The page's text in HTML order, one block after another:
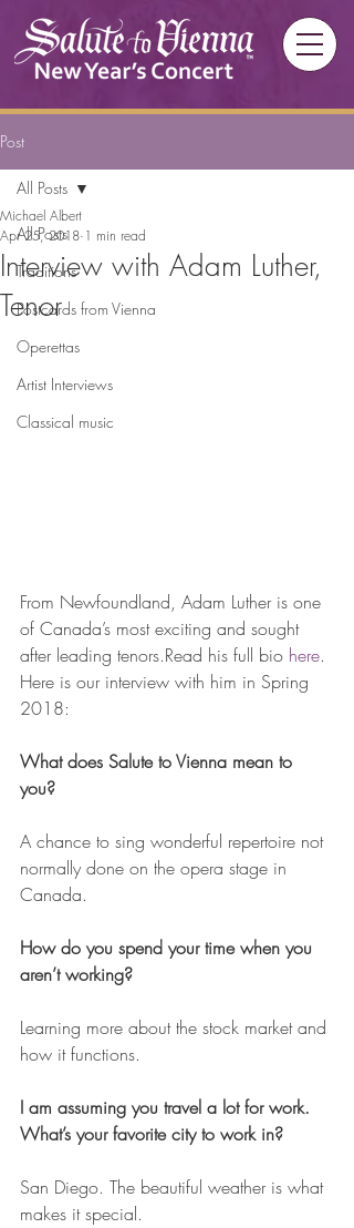
Post
All Posts
Traditions
Postcards from Vienna
Operettas
Artist Interviews
Classical music
All Posts
Interview with Adam Luther,
Tenor
Michael Albert
Apr 25, 2018 1 min read
From Newfoundland, Adam Luther is one
of Canada’s most exciting and sought
after leading tenors.Read his full bio here.
Here is our interview with him in Spring
2018:
What does Salute to Vienna mean to
you?
A chance to sing wonderful repertoire not
normally done on the opera stage in
Canada.
How do you spend your time when you
aren’t working?
Learning more about the stock market and
how it functions.
I am assuming you travel a lot for work.
What’s your favorite city to work in?
San Diego. The beautiful weather is what
makes it special.